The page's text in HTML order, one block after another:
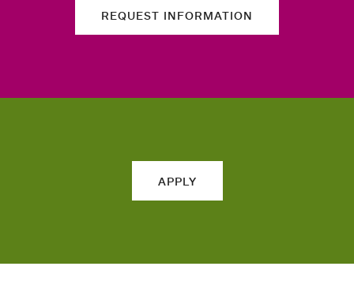
REQUEST INFORMATION
APPLY